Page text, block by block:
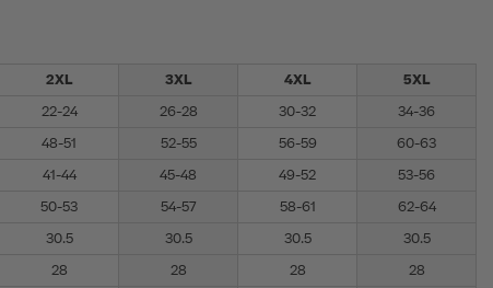
2XL 3XL 4XL
5XL
22-24 26-28 30-32
34-36
48-51 52-55 56-59
60-63
41-44 45-48 49-52
53-56
50-53 54-57 58-61
62-64
30.5 30.5 30.5
30.5
28 28 28
28